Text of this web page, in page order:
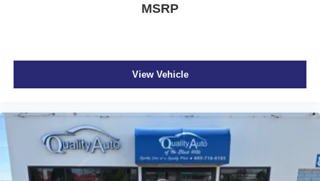
MSRP
View Vehicle